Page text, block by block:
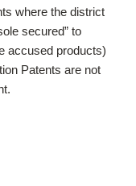
where the district
secured” to
accused products)
Patents are not